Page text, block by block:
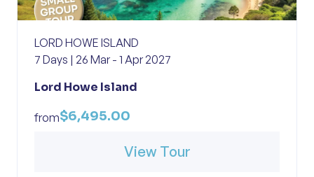
LORD HOWE ISLAND
7 Days | 26 Mar - 1 Apr 2027
Lord Howe Island
from$6,495.00
View Tour